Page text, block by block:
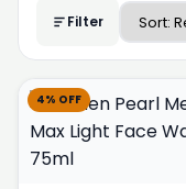
Filter
4% OFF